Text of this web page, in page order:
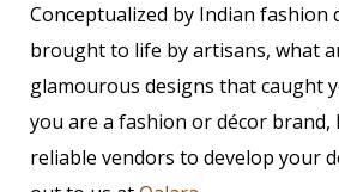
Conceptualized by Indian fashion
brought to life by artisans, what
glamourous designs that caught
you are a fashion or décor
reliable vendors to develop your